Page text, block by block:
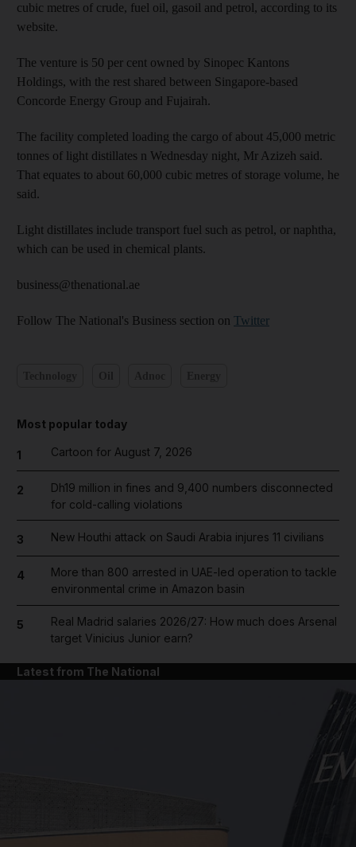
cubic metres of crude, fuel oil, gasoil and petrol, according to its
website.
The venture is 50 per cent owned by Sinopec Kantons
Holdings, with the rest shared between Singapore-based
Concorde Energy Group and Fujairah.
The facility completed loading the cargo of about 45,000 metric
tonnes of light distillates n Wednesday night, Mr Azizeh said.
That equates to about 60,000 cubic metres of storage volume, he
said.
Light distillates include transport fuel such as petrol, or naphtha,
which can be used in chemical plants.
business@thenational.ae
Follow The National's Business section on Twitter
Most popular today
1 Cartoon for August 7, 2026
2
Dh19 million in fines and 9,400 numbers disconnected
for cold-calling violations
3 New Houthi attack on Saudi Arabia injures 11 civilians
4
More than 800 arrested in UAE-led operation to tackle
environmental crime in Amazon basin
5
Real Madrid salaries 2026/27: How much does Arsenal
target Vinicius Junior earn?
Latest from The National